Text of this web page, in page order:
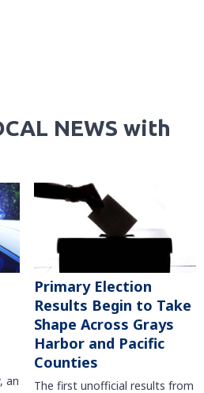
NEWS with
an
Primary Election
Results Begin to Take
Shape Across Grays
Harbor and Pacific
Counties
The first unofficial results from